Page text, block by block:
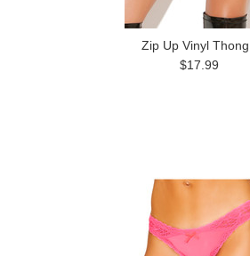
Zip Up Vinyl Thong
$17.99